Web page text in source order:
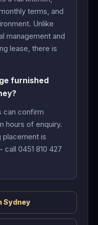
terms, and
Unlike
management and
lease, there is
furnished
can confirm
hours of enquiry.
placement is
0451 810 427
Sydney